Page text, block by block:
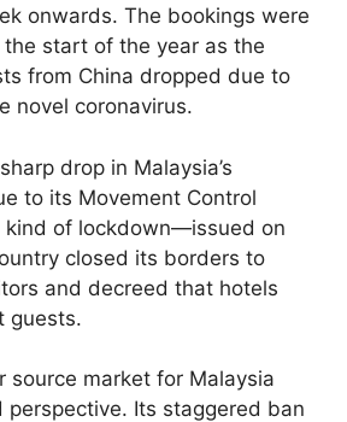
onwards. The bookings were
start of the year as the
from China dropped due to
novel coronavirus.
drop in Malaysia’s
to its Movement Control
kind of lockdown—issued on
closed its borders to
and decreed that hotels
guests.
source market for Malaysia
perspective. Its staggered ban